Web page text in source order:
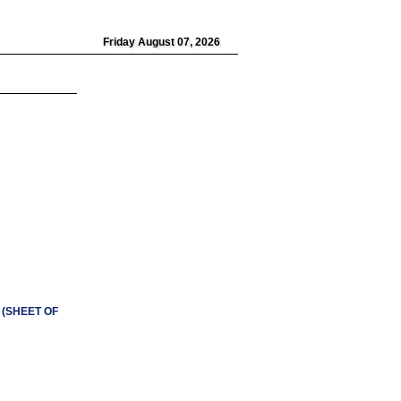
Friday August 07, 2026
OF